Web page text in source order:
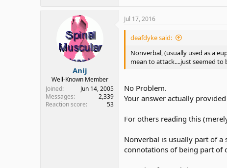
Anij
Well-Known Member
Joined
Jun 14, 2005
Messages
2,339
Reaction score
53
Jul 17, 2016
deafdyke said:
Nonverbal, (usually used as a
mean to attack....just seemed to
No Problem.
Your answer actually
For others reading this
Nonverbal is usually part of
connotations of being part of